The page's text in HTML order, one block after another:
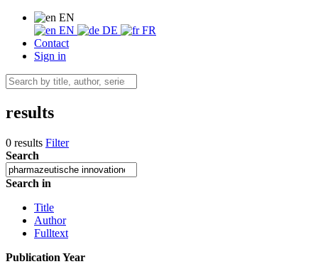
EN
EN
DE
FR
Contact
Sign in
results
0 results Filter
Search
Search in
Title
Author
Fulltext
Publication Year